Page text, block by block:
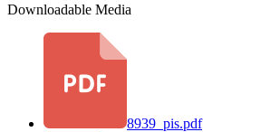
Downloadable Media
8939_pis.pdf